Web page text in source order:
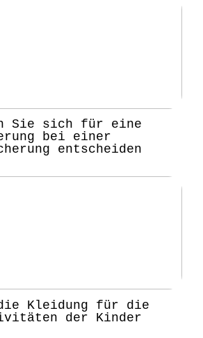
Sie sich für eine
bei einer
entscheiden
Kleidung für die
der Kinder